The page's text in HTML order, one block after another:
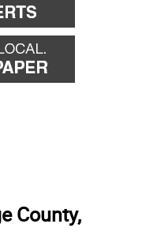
County,